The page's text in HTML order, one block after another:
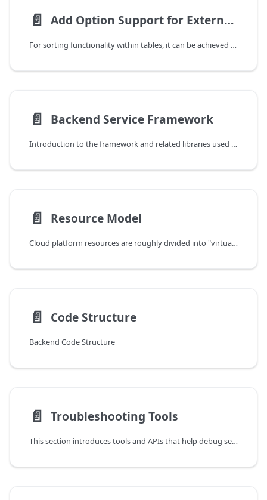
📄️ Add Option Support for External Table Queries
For sorting functionality within tables, it can be achieved through orderby&&order, but for external table association query functionality, orderby&&order is no longer sufficient. Therefore, additional fields need to be added to implement association query functionality. This example uses disk association with guest sorted by total guest count as an example.
📄️ Backend Service Framework
Introduction to the framework and related libraries used by cloud platform backend services. It is recommended to first read Development Guide/Service Component Introduction to understand the general functions of each service.
📄️ Resource Model
Cloud platform resources are roughly divided into "virtual resources" and "infrastructure" two types. Only with infrastructure-type resources can virtualized resources be built on top of them. Specific classifications are as follows:
📄️ Code Structure
Backend Code Structure
📄️ Troubleshooting Tools
This section introduces tools and APIs that help debug service programs.